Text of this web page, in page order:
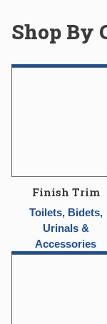
Shop By
Finish Trim
Toilets, Bidets,
Urinals &
Accessories